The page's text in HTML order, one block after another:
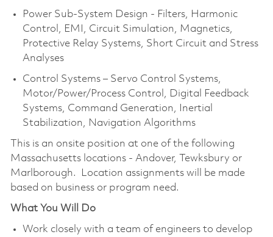
Power Sub-System Design - Filters, Harmonic
Control, EMI, Circuit Simulation, Magnetics,
Protective Relay Systems, Short Circuit and Stress
Analyses
Control Systems – Servo Control Systems,
Motor/Power/Process Control, Digital Feedback
Systems, Command Generation, Inertial
Stabilization, Navigation Algorithms
This is an onsite position at one of the following
Massachusetts locations - Andover, Tewksbury or
Marlborough. Location assignments will be made
based on business or program need.
What You Will Do
Work closely with a team of engineers to develop